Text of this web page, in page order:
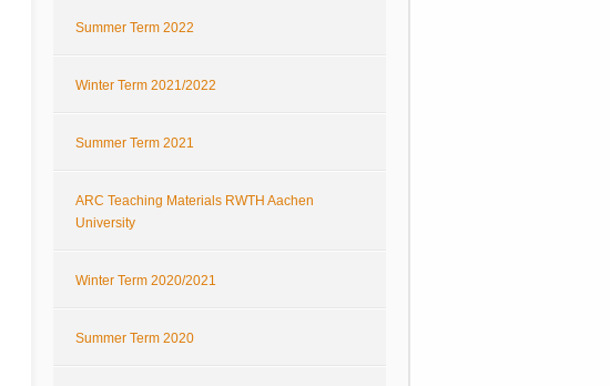
Summer Term 2022
Winter Term 2021/2022
Summer Term 2021
ARC Teaching Materials RWTH Aachen
University
Winter Term 2020/2021
Summer Term 2020